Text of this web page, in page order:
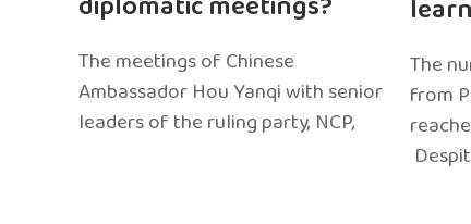
The meetings of Chinese
Ambassador Hou Yanqi with senior
leaders of the ruling party, NCP,
The
from